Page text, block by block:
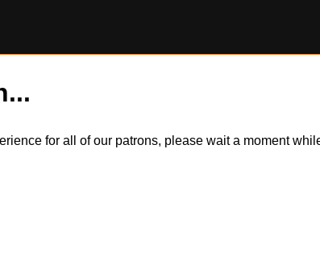
for all of our patrons, please wait a moment